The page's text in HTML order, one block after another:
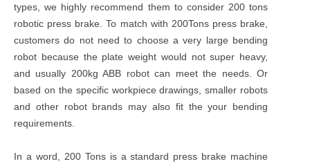
types, we highly recommend them to consider 200 tons
robotic press brake. To match with 200Tons press brake,
customers do not need to choose a very large bending
robot because the plate weight would not super heavy,
and usually 200kg ABB robot can meet the needs. Or
based on the specific workpiece drawings, smaller robots
and other robot brands may also fit the your bending
requirements.
In a word, 200 Tons is a standard press brake machine